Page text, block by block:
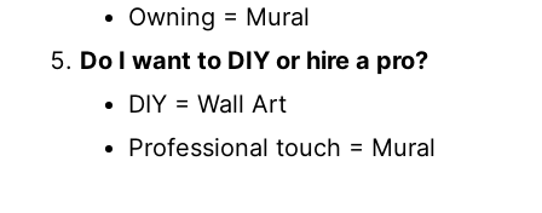
Owning = Mural
Do I want to DIY or hire a pro?
DIY = Wall Art
Professional touch = Mural